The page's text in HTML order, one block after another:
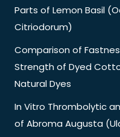
Parts of Lemon Basil
Citriodorum)
Comparison of
Strength of Dyed
Natural Dyes
In Vitro Thrombolytic
of Abroma Augusta